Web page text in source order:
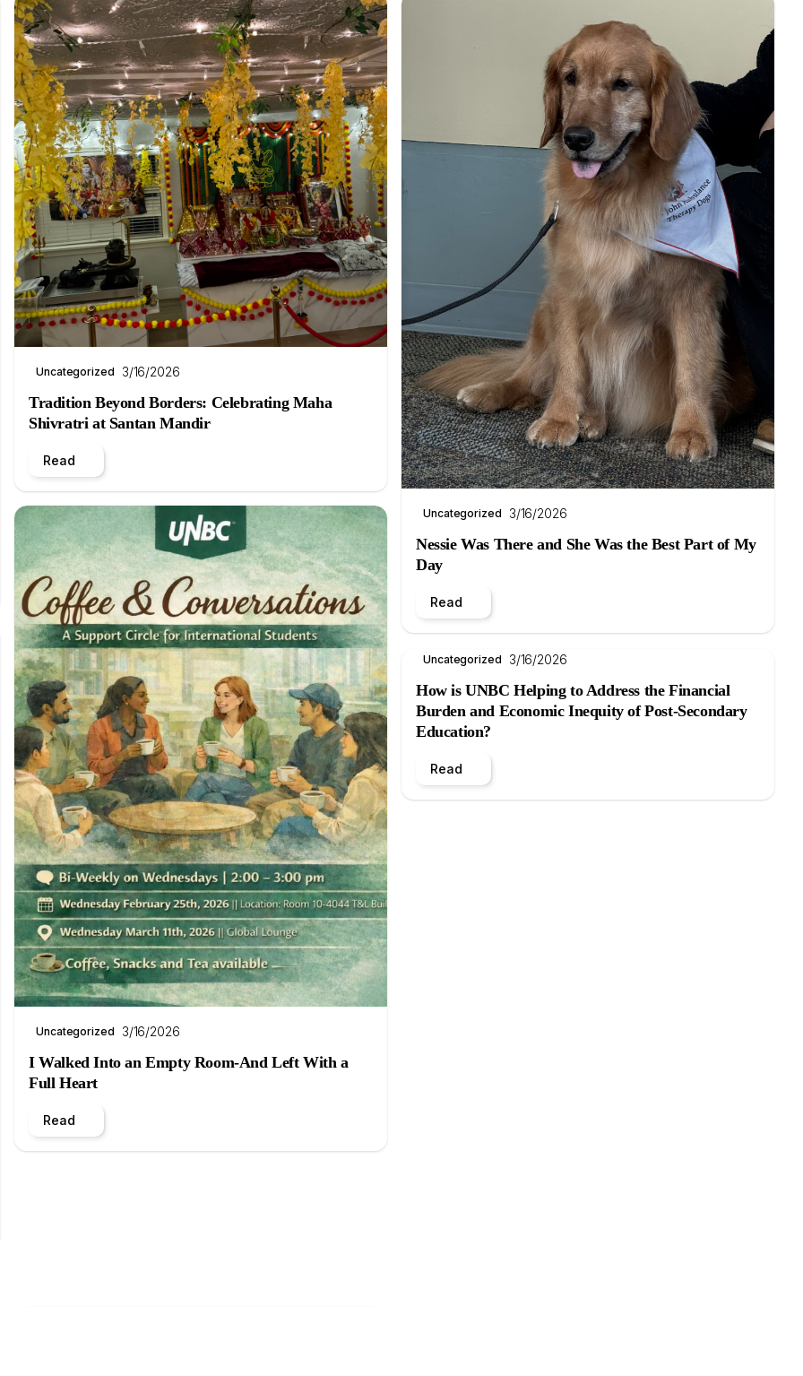
Uncategorized 3/16/2026
Tradition Beyond Borders: Celebrating Maha
Shivratri at Santan Mandir
Read
Uncategorized 3/16/2026
I Walked Into an Empty Room-And Left With a
Full Heart
Read
Uncategorized 3/16/2026
Nessie Was There and She Was the Best Part of My
Day
Read
Uncategorized 3/16/2026
How is UNBC Helping to Address the Financial
Burden and Economic Inequity of Post-Secondary
Education?
Read